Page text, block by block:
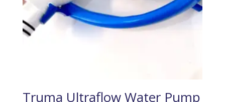
Truma Ultraflow Water Pump